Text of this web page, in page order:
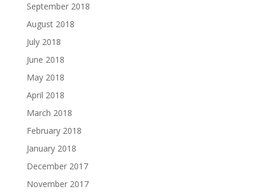
September 2018
August 2018
July 2018
June 2018
May 2018
April 2018
March 2018
February 2018
January 2018
December 2017
November 2017